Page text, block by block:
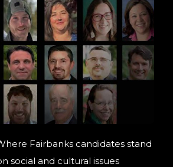
Fairbanks candidates stand
social and cultural issues